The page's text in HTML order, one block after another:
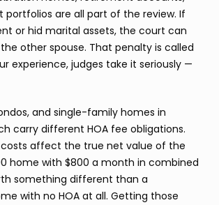
portfolios are all part of the review. If
or hid marital assets, the court can
other spouse. That penalty is called
experience, judges take it seriously —
and single-family homes in
carry different HOA fee obligations.
costs affect the true net value of the
home with $800 a month in combined
something different than a
with no HOA at all. Getting those